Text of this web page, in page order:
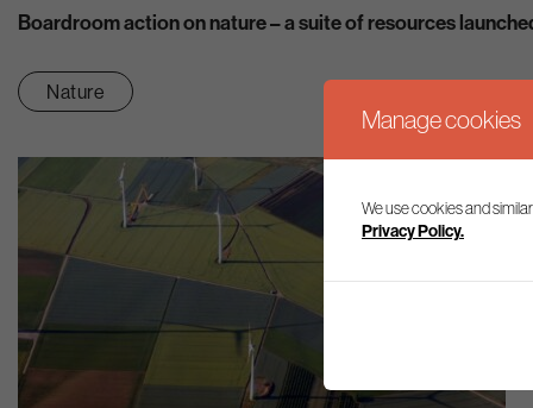
Boardroom action on nature – a suite of resources
Nature
Manage cookies
We use cookies and
Privacy Policy.